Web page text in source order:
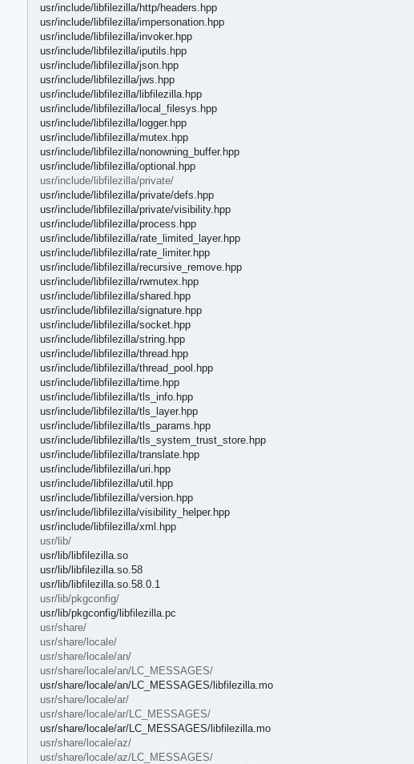
usr/include/libfilezilla/http/headers.hpp
usr/include/libfilezilla/impersonation.hpp
usr/include/libfilezilla/invoker.hpp
usr/include/libfilezilla/iputils.hpp
usr/include/libfilezilla/json.hpp
usr/include/libfilezilla/jws.hpp
usr/include/libfilezilla/libfilezilla.hpp
usr/include/libfilezilla/local_filesys.hpp
usr/include/libfilezilla/logger.hpp
usr/include/libfilezilla/mutex.hpp
usr/include/libfilezilla/nonowning_buffer.hpp
usr/include/libfilezilla/optional.hpp
usr/include/libfilezilla/private/
usr/include/libfilezilla/private/defs.hpp
usr/include/libfilezilla/private/visibility.hpp
usr/include/libfilezilla/process.hpp
usr/include/libfilezilla/rate_limited_layer.hpp
usr/include/libfilezilla/rate_limiter.hpp
usr/include/libfilezilla/recursive_remove.hpp
usr/include/libfilezilla/rwmutex.hpp
usr/include/libfilezilla/shared.hpp
usr/include/libfilezilla/signature.hpp
usr/include/libfilezilla/socket.hpp
usr/include/libfilezilla/string.hpp
usr/include/libfilezilla/thread.hpp
usr/include/libfilezilla/thread_pool.hpp
usr/include/libfilezilla/time.hpp
usr/include/libfilezilla/tls_info.hpp
usr/include/libfilezilla/tls_layer.hpp
usr/include/libfilezilla/tls_params.hpp
usr/include/libfilezilla/tls_system_trust_store.hpp
usr/include/libfilezilla/translate.hpp
usr/include/libfilezilla/uri.hpp
usr/include/libfilezilla/util.hpp
usr/include/libfilezilla/version.hpp
usr/include/libfilezilla/visibility_helper.hpp
usr/include/libfilezilla/xml.hpp
usr/lib/
usr/lib/libfilezilla.so
usr/lib/libfilezilla.so.58
usr/lib/libfilezilla.so.58.0.1
usr/lib/pkgconfig/
usr/lib/pkgconfig/libfilezilla.pc
usr/share/
usr/share/locale/
usr/share/locale/an/
usr/share/locale/an/LC_MESSAGES/
usr/share/locale/an/LC_MESSAGES/libfilezilla.mo
usr/share/locale/ar/
usr/share/locale/ar/LC_MESSAGES/
usr/share/locale/ar/LC_MESSAGES/libfilezilla.mo
usr/share/locale/az/
usr/share/locale/az/LC_MESSAGES/